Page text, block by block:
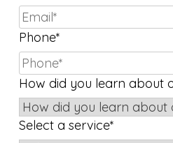
Phone*
How did you learn about
Select a service*